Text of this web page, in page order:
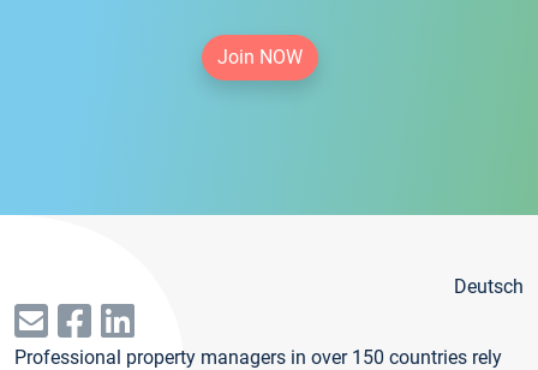
Join NOW
Deutsch
Professional property managers in over 150 countries rely